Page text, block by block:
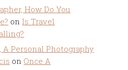
How Do You
on Is Travel
Personal Photography
on Once A